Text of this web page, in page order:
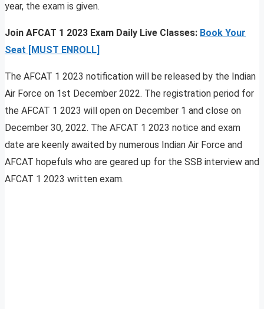
year, the exam is given.
Join AFCAT 1 2023 Exam Daily Live Classes: Book Your
Seat [MUST ENROLL]
The AFCAT 1 2023 notification will be released by the Indian
Air Force on 1st December 2022. The registration period for
the AFCAT 1 2023 will open on December 1 and close on
December 30, 2022. The AFCAT 1 2023 notice and exam
date are keenly awaited by numerous Indian Air Force and
AFCAT hopefuls who are geared up for the SSB interview and
AFCAT 1 2023 written exam.